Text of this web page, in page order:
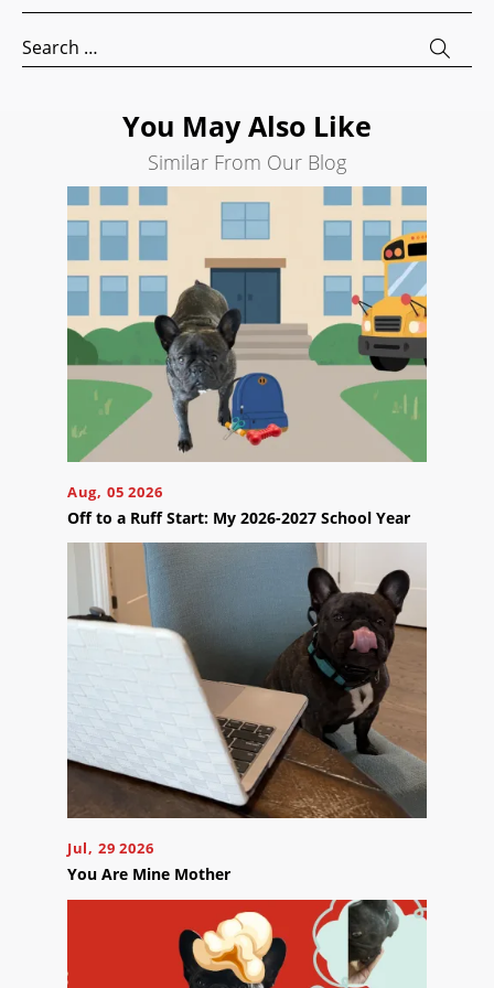
Search
for:
You May Also Like
Similar From Our Blog
Aug, 05 2026
Off to a Ruff Start: My 2026-2027 School Year
Jul, 29 2026
You Are Mine Mother
Ready
to
take
the
next
Schedule
Your
Appointment
Online
Now
Engine
Social
Media
Pay
Per
Click
AI
Visibility
Projects
Reviews
Contact
Us